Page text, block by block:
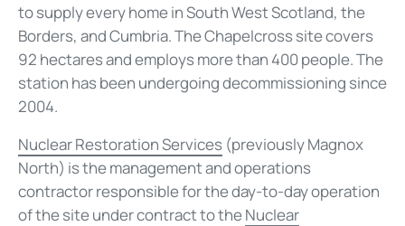
to supply every home in South West Scotland, the
Borders, and Cumbria. The Chapelcross site covers
92 hectares and employs more than 400 people. The
station has been undergoing decommissioning since
2004.
Nuclear Restoration Services (previously Magnox
North) is the management and operations
contractor responsible for the day-to-day operation
of the site under contract to theNuclear